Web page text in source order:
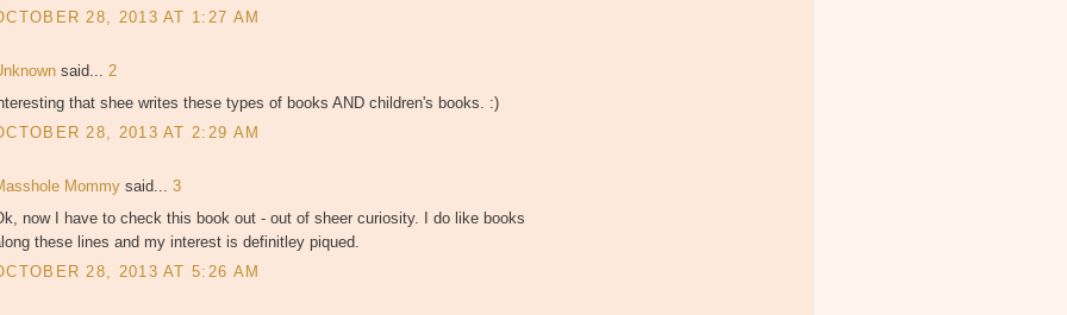
28, 2013 AT 1:27 AM
said... 2
that shee writes these types of books AND children's books. :)
28, 2013 AT 2:29 AM
Mommy said... 3
now I have to check this book out - out of sheer curiosity. I do like books
these lines and my interest is definitley piqued.
28, 2013 AT 5:26 AM